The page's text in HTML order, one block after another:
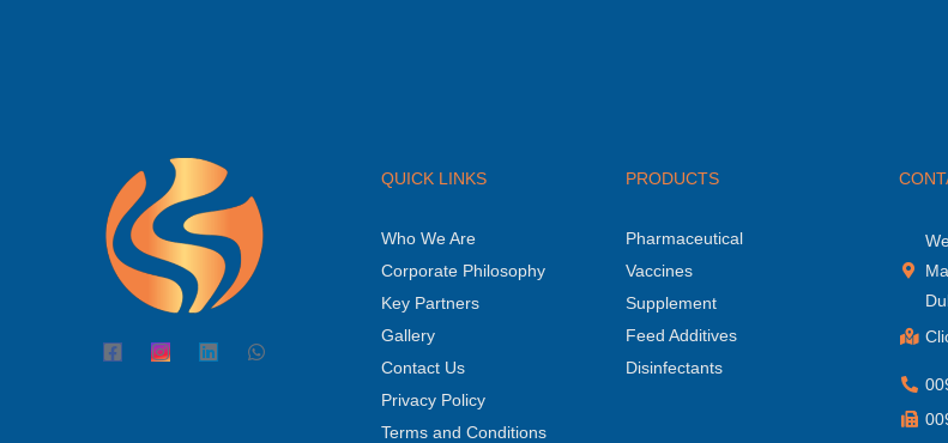
QUICK LINKS
Who We Are
Corporate Philosophy
Key Partners
Gallery
Contact Us
Privacy Policy
Terms and Conditions
PRODUCTS
Pharmaceutical
Vaccines
Supplement
Feed Additives
Disinfectants